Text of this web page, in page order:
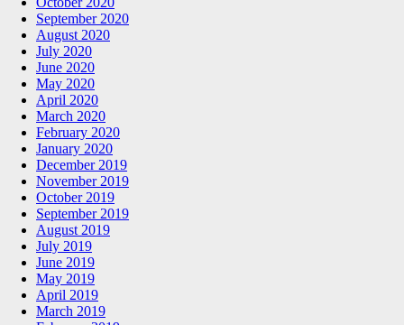
September 2020
August 2020
July 2020
June 2020
May 2020
April 2020
March 2020
February 2020
January 2020
December 2019
November 2019
October 2019
September 2019
August 2019
July 2019
June 2019
May 2019
April 2019
March 2019